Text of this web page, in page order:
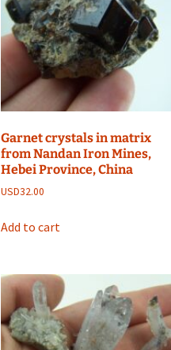
Garnet crystals in matrix
from Nandan Iron Mines,
Hebei Province, China
USD32.00
Add to cart